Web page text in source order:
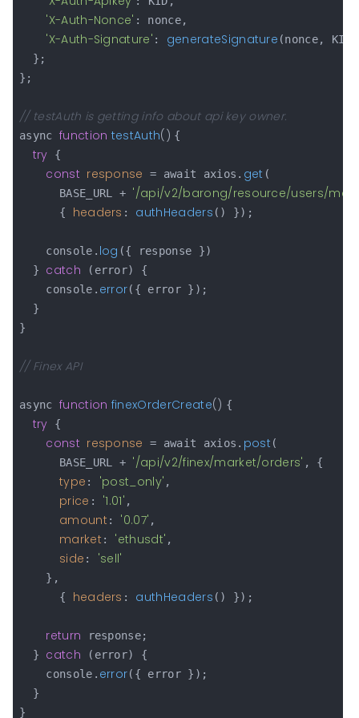
'X-Auth-Nonce' : nonce,
'X-Auth-Signature' : generateSignature (nonce, KID,
  };
};
// testAuth is getting info about api key owner.
async function testAuth( ) {
try {
const response = await axios. get (
      BASE_URL +
'/api/v2/barong/resource/users/me'
      {
headers : authHeaders () });
    console.
log ({ response })
  }
catch (error) {
    console.
error({ error });
  }
}
// Finex API
async function finexOrderCreate( ) {
try {
const response = await axios. post (
      BASE_URL +
'/api/v2/finex/market/orders' , {
type : 'post_only' ,
price : '1.01' ,
amount : '0.07' ,
market : 'ethusdt' ,
side : 'sell'
    },
      {
headers : authHeaders () });
return response;
  }
catch (error) {
    console.
error({ error });
  }
}